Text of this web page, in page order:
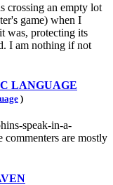
crossing an empty lot
game) when I
was, protecting its
I am nothing if not
LANGUAGE
)
speak-in-a-
are mostly